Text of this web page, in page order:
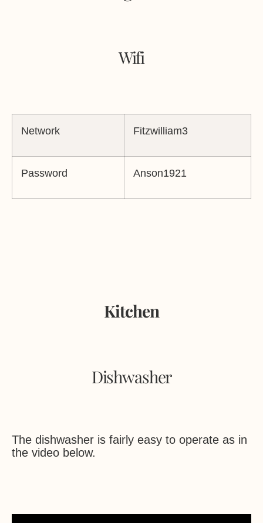
Wifi
Network Fitzwilliam3
Password Anson1921
Kitchen
Dishwasher
The dishwasher is fairly easy to operate as in
the video below.